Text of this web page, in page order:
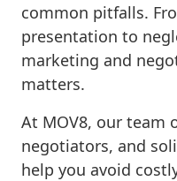
common pitfalls.
presentation to
marketing and
matters.
At MOV8, our team
negotiators, and
help you avoid